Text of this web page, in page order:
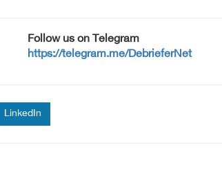
Follow us on Telegram
https://telegram.me/DebrieferNet
LinkedIn